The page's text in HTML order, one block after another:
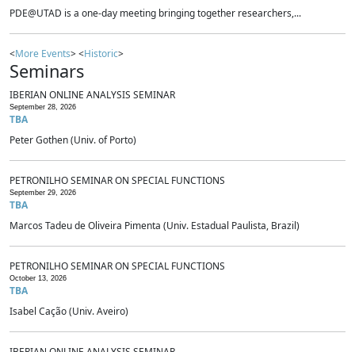
PDE@UTAD is a one-day meeting bringing together researchers,...
<More Events> <Historic>
Seminars
IBERIAN ONLINE ANALYSIS SEMINAR
September 28, 2026
TBA
Peter Gothen (Univ. of Porto)
PETRONILHO SEMINAR ON SPECIAL FUNCTIONS
September 29, 2026
TBA
Marcos Tadeu de Oliveira Pimenta (Univ. Estadual Paulista, Brazil)
PETRONILHO SEMINAR ON SPECIAL FUNCTIONS
October 13, 2026
TBA
Isabel Cação (Univ. Aveiro)